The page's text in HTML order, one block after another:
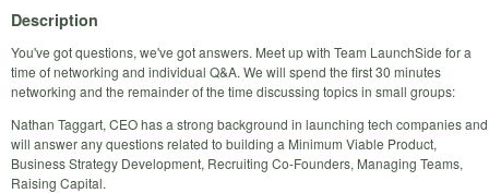
Description
You've got questions, we've got answers. Meet up with Team LaunchSide for a
time of networking and individual Q&A. We will spend the first 30 minutes
networking and the remainder of the time discussing topics in small groups:
Nathan Taggart, CEO has a strong background in launching tech companies and
will answer any questions related to building a Minimum Viable Product,
Business Strategy Development, Recruiting Co-Founders, Managing Teams,
Raising Capital.